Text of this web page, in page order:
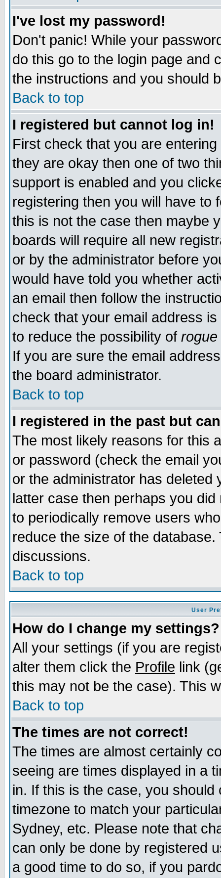
I've lost my password!
Don't panic! While your
do this go to the login page and
the instructions and you should
Back to top
I registered but cannot log in!
First check that you are
they are okay then one of two
support is enabled and you
registering then you will have to
this is not the case then maybe
boards will require all new
or by the administrator before
would have told you whether
an email then follow the
check that your email address
to reduce the possibility of rogue
If you are sure the email
the board administrator.
Back to top
I registered in the past but
The most likely reasons for this
or password (check the email
or the administrator has
latter case then perhaps you
to periodically remove users
reduce the size of the
discussions.
Back to top
User
How do I change my settings?
All your settings (if you are
alter them click the Profile link
this may not be the case). This
Back to top
The times are not correct!
The times are almost certainly
seeing are times displayed in a
in. If this is the case, you
timezone to match your
Sydney, etc. Please note that
can only be done by registered
a good time to do so, if you